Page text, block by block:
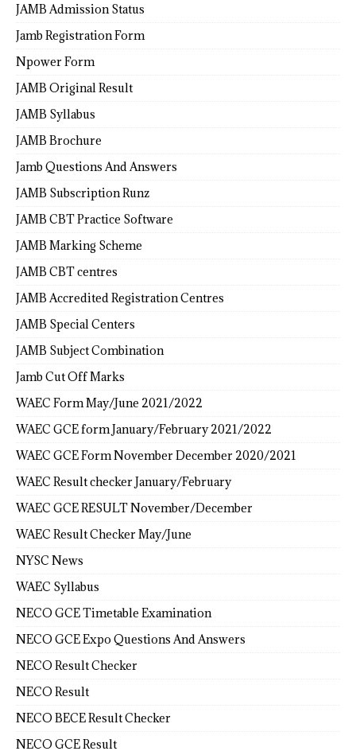
JAMB Admission Status
Jamb Registration Form
Npower Form
JAMB Original Result
JAMB Syllabus
JAMB Brochure
Jamb Questions And Answers
JAMB Subscription Runz
JAMB CBT Practice Software
JAMB Marking Scheme
JAMB CBT centres
JAMB Accredited Registration Centres
JAMB Special Centers
JAMB Subject Combination
Jamb Cut Off Marks
WAEC Form May/June 2021/2022
WAEC GCE form January/February 2021/2022
WAEC GCE Form November December 2020/2021
WAEC Result checker January/February
WAEC GCE RESULT November/December
WAEC Result Checker May/June
NYSC News
WAEC Syllabus
NECO GCE Timetable Examination
NECO GCE Expo Questions And Answers
NECO Result Checker
NECO Result
NECO BECE Result Checker
NECO GCE Result